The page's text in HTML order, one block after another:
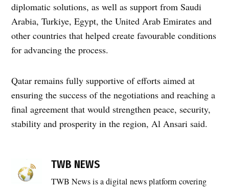
diplomatic solutions, as well as support from Saudi
Arabia, Turkiye, Egypt, the United Arab Emirates and
other countries that helped create favourable conditions
for advancing the process.
Qatar remains fully supportive of efforts aimed at
ensuring the success of the negotiations and reaching a
final agreement that would strengthen peace, security,
stability and prosperity in the region, Al Ansari said.
talks
TWB NEWS
TWB News is a digital news platform covering